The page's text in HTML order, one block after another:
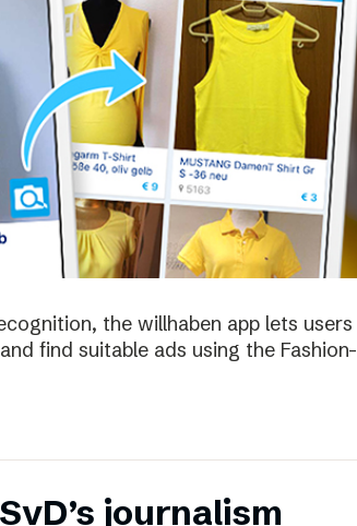
the willhaben app lets users
find suitable ads using the Fashion-
journalism